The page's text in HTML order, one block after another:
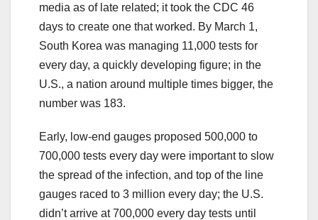
media as of late related; it took the CDC 46
days to create one that worked. By March 1,
South Korea was managing 11,000 tests for
every day, a quickly developing figure; in the
U.S., a nation around multiple times bigger, the
number was 183.
Early, low-end gauges proposed 500,000 to
700,000 tests every day were important to slow
the spread of the infection, and top of the line
gauges raced to 3 million every day; the U.S.
didn’t arrive at 700,000 every day tests until